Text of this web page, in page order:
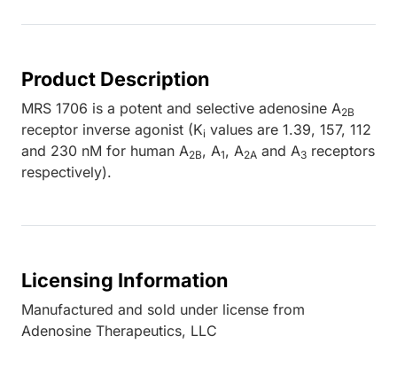
Product Description
MRS 1706 is a potent and selective adenosine A2B
receptor inverse agonist (Ki values are 1.39, 157, 112
and 230 nM for human A2B, A1, A2A and A3 receptors
respectively).
Licensing Information
Manufactured and sold under license from
Adenosine Therapeutics, LLC